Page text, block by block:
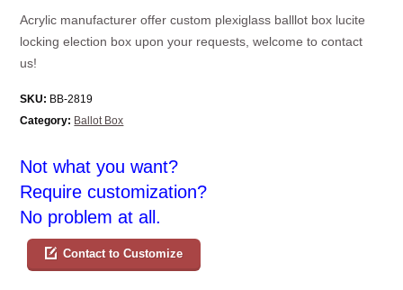
Acrylic manufacturer offer custom plexiglass balllot box lucite
locking election box upon your requests, welcome to contact
us!
SKU: BB-2819
Category: Ballot Box
Not what you want?
Require customization?
No problem at all.
Contact to Customize